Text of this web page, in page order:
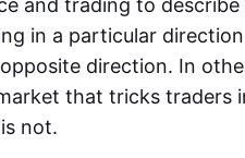
and trading to
in a particular
direction. In
that tricks traders
not.